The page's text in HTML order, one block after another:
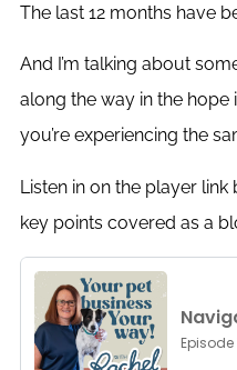
The last 12 months have
And I’m talking about
along the way in the
you’re experiencing the
Listen in on the player
key points covered as a